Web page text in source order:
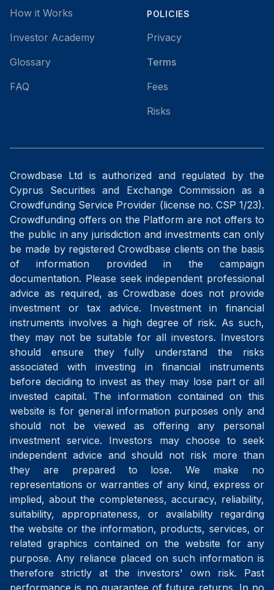
How it Works
Investor Academy
Glossary
FAQ
POLICIES
Privacy
Terms
Fees
Risks
Crowdbase Ltd is authorized and regulated by the
Cyprus Securities and Exchange Commission as a
Crowdfunding Service Provider (license no. CSP 1/23).
Crowdfunding offers on the Platform are not offers to
the public in any jurisdiction and investments can only
be made by registered Crowdbase clients on the basis
of information provided in the campaign
documentation. Please seek independent professional
advice as required, as Crowdbase does not provide
investment or tax advice. Investment in financial
instruments involves a high degree of risk. As such,
they may not be suitable for all investors. Investors
should ensure they fully understand the risks
associated with investing in financial instruments
before deciding to invest as they may lose part or all
invested capital. The information contained on this
website is for general information purposes only and
should not be viewed as offering any personal
investment service. Investors may choose to seek
independent advice and should not risk more than
they are prepared to lose. We make no
representations or warranties of any kind, express or
implied, about the completeness, accuracy, reliability,
suitability, appropriateness, or availability regarding
the website or the information, products, services, or
related graphics contained on the website for any
purpose. Any reliance placed on such information is
therefore strictly at the investors' own risk. Past
performance is no guarantee of future returns. In no